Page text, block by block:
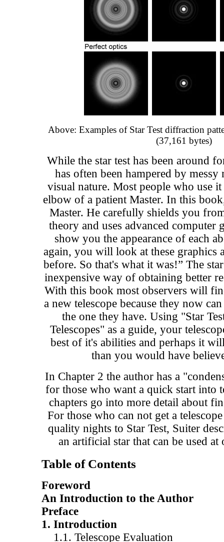
Above: Examples of Star Test diffraction
(37,161 bytes)
While the star test has been around
has often been hampered by messy
visual nature. Most people who use
elbow of a patient Master. In this
Master. He carefully shields you
theory and uses advanced computer
show you the appearance of each
again, you will look at these graphics
before. So that's what it was!” The
inexpensive way of obtaining better
With this book most observers will
a new telescope because they now
the one they have. Using "Star
Telescopes" as a guide, your
best of it's abilities and perhaps it
than you would have
In Chapter 2 the author has a
for those who want a quick start into
chapters go into more detail about
For those who can not get a
quality nights to Star Test, Suiter
an artificial star that can be used at
Table of Contents
Foreword
An Introduction to the Author
Preface
1. Introduction
1.1. Telescope Evaluation